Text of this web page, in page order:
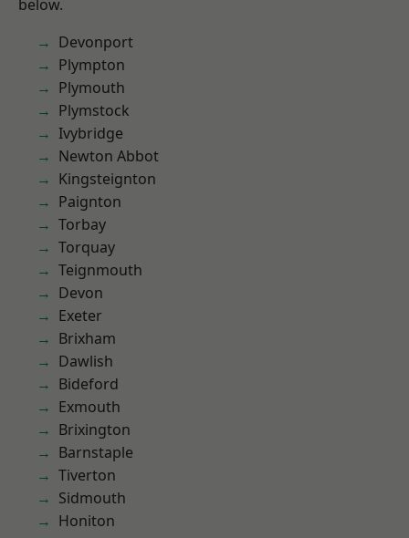
below.
Devonport
Plympton
Plymouth
Plymstock
Ivybridge
Newton Abbot
Kingsteignton
Paignton
Torbay
Torquay
Teignmouth
Devon
Exeter
Brixham
Dawlish
Bideford
Exmouth
Brixington
Barnstaple
Tiverton
Sidmouth
Honiton